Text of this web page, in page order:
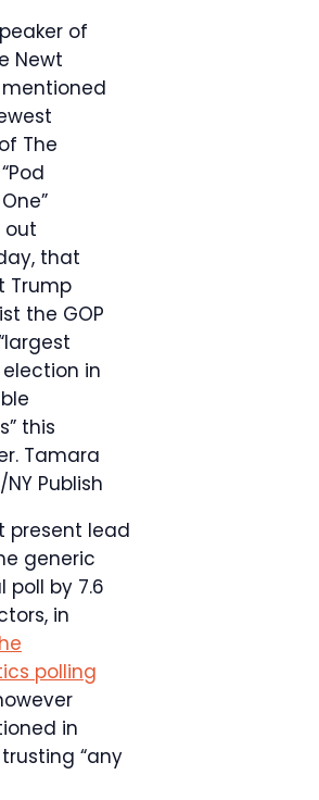
of
Newt
The
out
that
Trump
the GOP
in
this
Tamara
Publish
present lead
generic
poll by 7.6
in
polling
in
“any